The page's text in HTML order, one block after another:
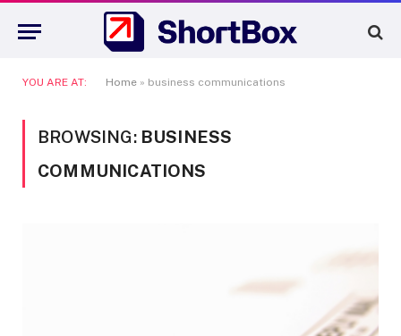
YOU ARE AT: Home » business communications
BROWSING: BUSINESS
COMMUNICATIONS